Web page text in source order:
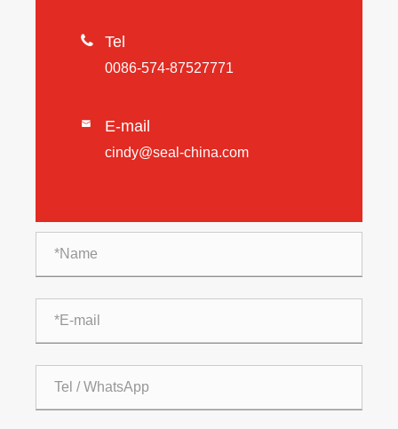
 Tel
0086-574-87527771
 E-mail
cindy@seal-china.com